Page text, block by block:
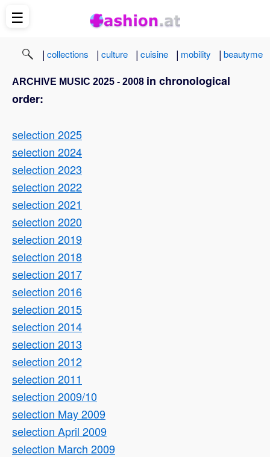
| collections | culture | cuisine | mobility | beautyme
ARCHIVE MUSIC 2025 - 2008 in chronological
order:
selection 2025
selection 2024
selection 2023
selection 2022
selection 2021
selection 2020
selection 2019
selection 2018
selection 2017
selection 2016
selection 2015
selection 2014
selection 2013
selection 2012
selection 2011
selection 2009/10
selection May 2009
selection April 2009
selection March 2009
☰